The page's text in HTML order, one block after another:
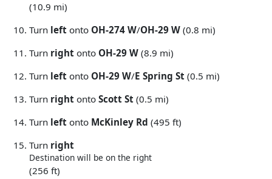
(10.9 mi)
Turn left onto OH-274 W/OH-29 W (0.8 mi)
Turn right onto OH-29 W (8.9 mi)
Turn left onto OH-29 W/E Spring St (0.5 mi)
Turn right onto Scott St (0.5 mi)
Turn left onto McKinley Rd (495 ft)
Turn right
Destination will be on the right
(256 ft)